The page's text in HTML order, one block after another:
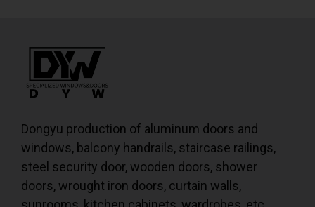
Dongyu production of aluminum doors and
windows, balcony handrails, staircase railings,
steel security door, wooden doors, shower
doors, wrought iron doors, curtain walls,